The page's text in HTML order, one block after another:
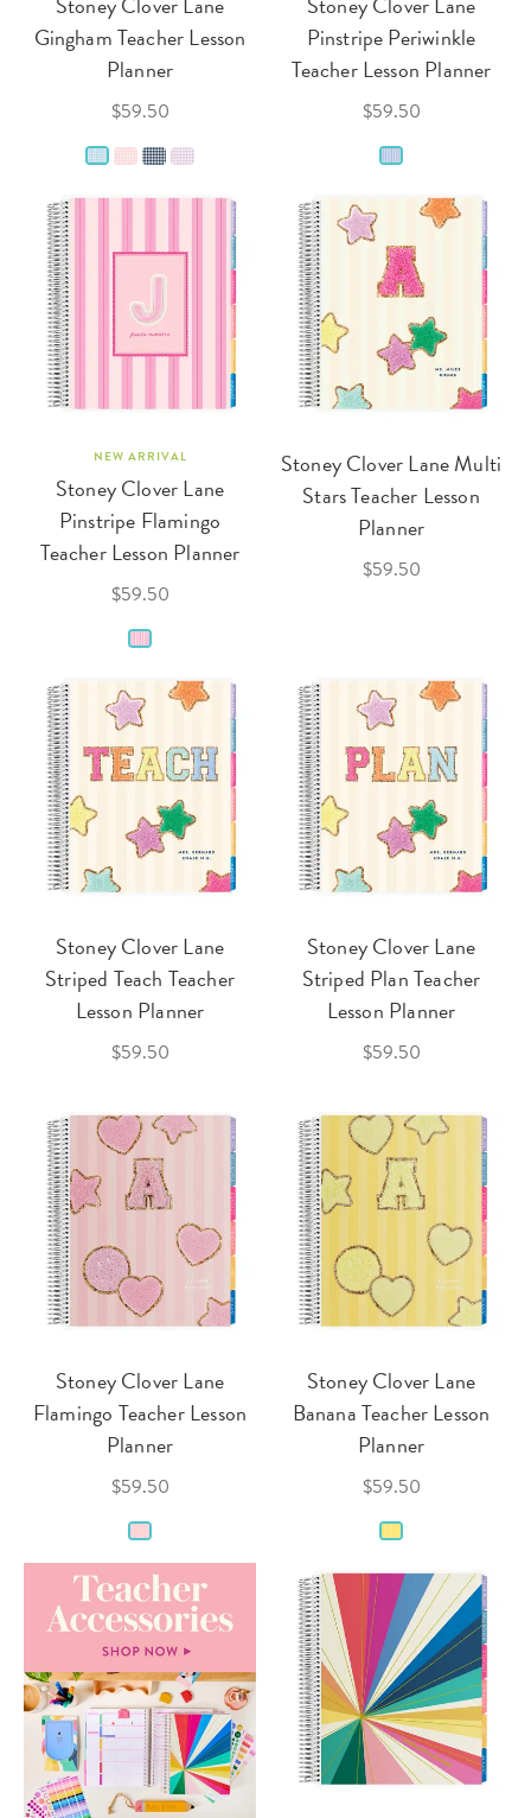
Gingham Teacher Lesson
Planner
$59.50
Pinstripe Periwinkle
Teacher Lesson Planner
$59.50
NEW ARRIVAL
Stoney Clover Lane
Pinstripe Flamingo
Teacher Lesson Planner
$59.50
Stoney Clover Lane Multi
Stars Teacher Lesson
Planner
$59.50
Stoney Clover Lane
Striped Teach Teacher
Lesson Planner
$59.50
Stoney Clover Lane
Striped Plan Teacher
Lesson Planner
$59.50
Stoney Clover Lane
Flamingo Teacher Lesson
Planner
$59.50
Stoney Clover Lane
Banana Teacher Lesson
Planner
$59.50